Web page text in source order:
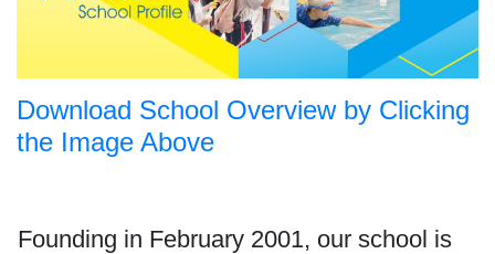
Download School Overview by Clicking
the Image Above
Founding in February 2001, our school is